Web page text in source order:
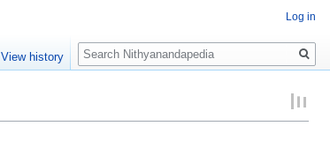
Log in
View history
Search